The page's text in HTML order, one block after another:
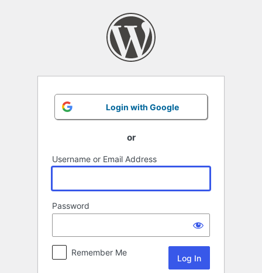
Login with Google
or
Username or Email Address
Password
Remember Me